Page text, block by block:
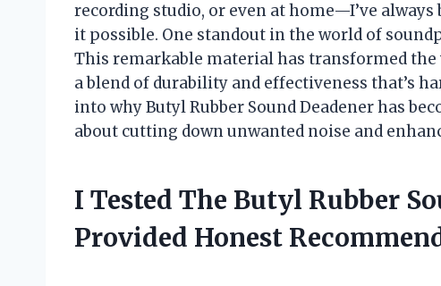
recording studio, or even at home—I’ve
it possible. One standout in the world of
This remarkable material has transformed
a blend of durability and effectiveness that’s
into why Butyl Rubber Sound Deadener has
about cutting down unwanted noise and
I Tested The Butyl Rubber
Provided Honest